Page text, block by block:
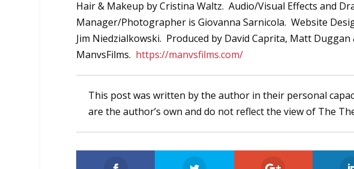
Hair & Makeup by Cristina Waltz. Audio/Visual Effects and
Manager/Photographer is Giovanna Sarnicola. Website
Jim Niedzialkowski. Produced by David Caprita, Matt
ManvsFilms. https://manvsfilms.com/
This post was written by the author in their personal
are the author’s own and do not reflect the view of The